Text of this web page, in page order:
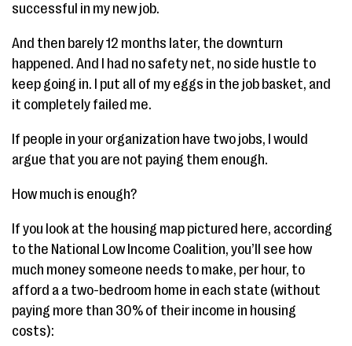
successful in my new job.
And then barely 12 months later, the downturn
happened. And I had no safety net, no side hustle to
keep going in. I put all of my eggs in the job basket, and
it completely failed me.
If people in your organization have two jobs, I would
argue that you are not paying them enough.
How much is enough?
If you look at the housing map pictured here, according
to the National Low Income Coalition, you’ll see how
much money someone needs to make, per hour, to
afford a a two-bedroom home in each state (without
paying more than 30% of their income in housing
costs):